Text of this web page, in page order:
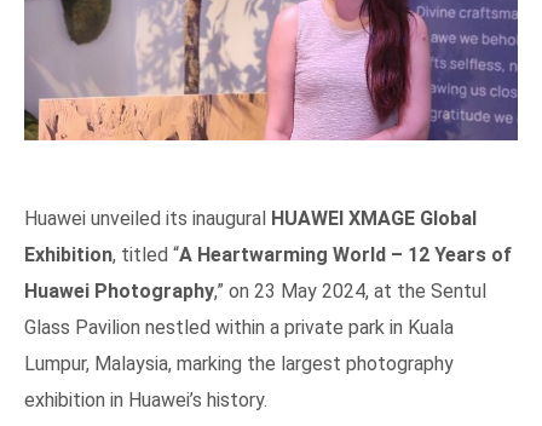
Huawei unveiled its inaugural HUAWEI XMAGE Global
Exhibition, titled “A Heartwarming World – 12 Years of
Huawei Photography,” on 23 May 2024, at the Sentul
Glass Pavilion nestled within a private park in Kuala
Lumpur, Malaysia, marking the largest photography
exhibition in Huawei’s history.